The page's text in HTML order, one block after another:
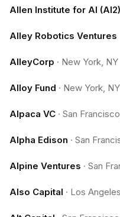
Allen Institute for AI
Alley Robotics Ventures
AlleyCorp · New York, NY
Alloy Fund · New York, NY
Alpaca VC · San
Alpha Edison · San
Alpine Ventures · San
Also Capital · Los